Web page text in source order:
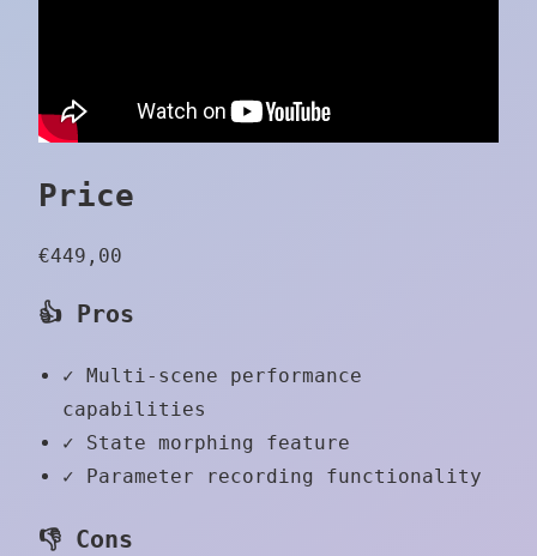
Price
€449,00
👍 Pros
✓ Multi-scene performance
capabilities
✓ State morphing feature
✓ Parameter recording functionality
👎 Cons